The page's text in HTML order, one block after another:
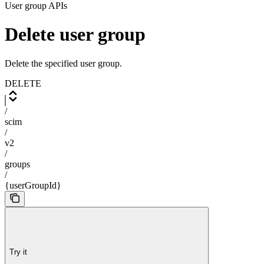
User group APIs
Delete user group
Delete the specified user group.
DELETE
/
scim
/
v2
/
groups
/
{userGroupId}
Try it